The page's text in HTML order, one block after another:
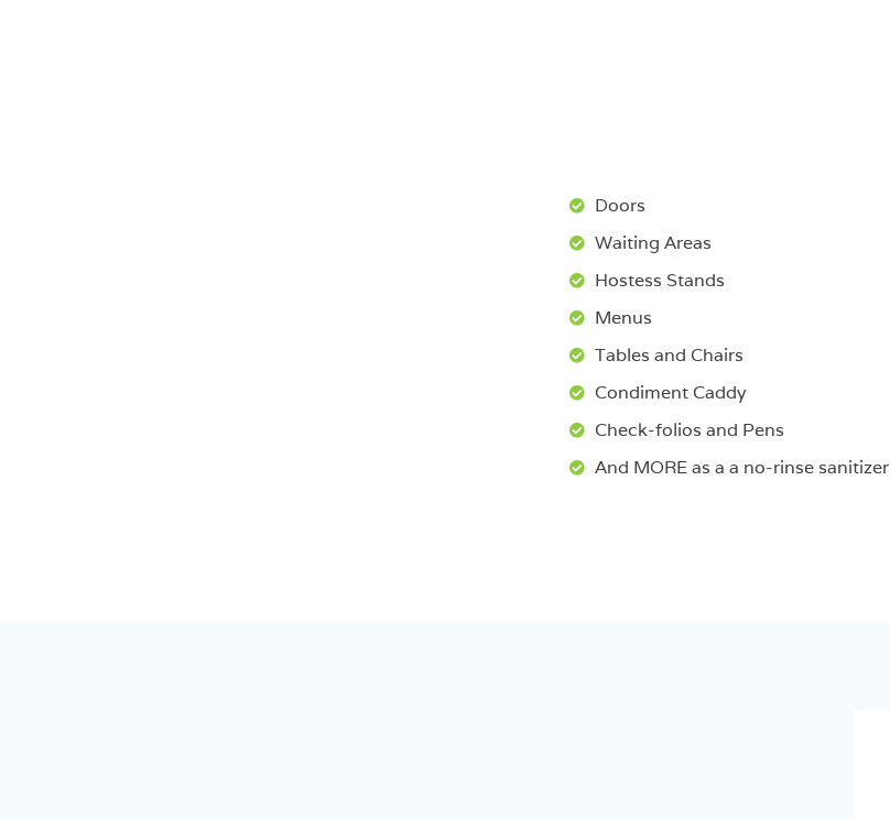
Doors
Waiting Areas
Hostess Stands
Menus
Tables and Chairs
Condiment Caddy
Check-folios and Pens
And MORE as a a no-rinse sanitizer